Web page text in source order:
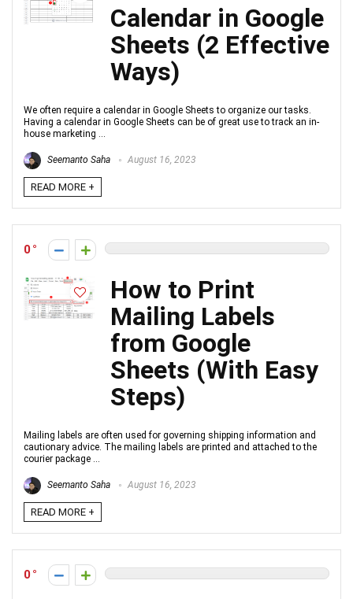
Calendar in Google
Sheets (2 Effective
Ways)
We often require a calendar in Google Sheets to organize our tasks.
Having a calendar in Google Sheets can be of great use to track an in-
house marketing ...
Seemanto Saha August 16, 2023
READ MORE +
0
How to Print
Mailing Labels
from Google
Sheets (With Easy
Steps)
Mailing labels are often used for governing shipping information and
cautionary advice. The mailing labels are printed and attached to the
courier package ...
Seemanto Saha August 16, 2023
READ MORE +
0